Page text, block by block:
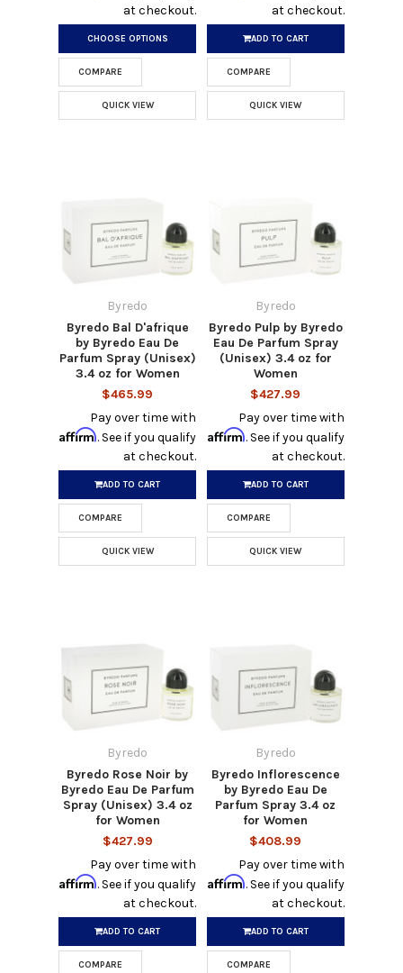
at checkout.
CHOOSE OPTIONS
COMPARE
QUICK VIEW
at checkout.
ADD TO CART
COMPARE
QUICK VIEW
Byredo
Byredo Bal D'afrique
by Byredo Eau De
Parfum Spray (Unisex)
3.4 oz for Women
$465.99
Pay over time with
Affirm. See if you qualify
at checkout.
ADD TO CART
COMPARE
QUICK VIEW
Byredo
Byredo Pulp by Byredo
Eau De Parfum Spray
(Unisex) 3.4 oz for
Women
$427.99
Pay over time with
Affirm. See if you qualify
at checkout.
ADD TO CART
COMPARE
QUICK VIEW
Byredo
Byredo Rose Noir by
Byredo Eau De Parfum
Spray (Unisex) 3.4 oz
for Women
$427.99
Pay over time with
Affirm. See if you qualify
at checkout.
ADD TO CART
COMPARE
Byredo
Byredo Inflorescence
by Byredo Eau De
Parfum Spray 3.4 oz
for Women
$408.99
Pay over time with
Affirm. See if you qualify
at checkout.
ADD TO CART
COMPARE